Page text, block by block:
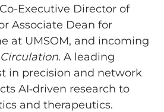
Executive Director of
Associate Dean for
at UMSOM, and incoming
Circulation. A leading
in precision and network
AI‑driven research to
and therapeutics.